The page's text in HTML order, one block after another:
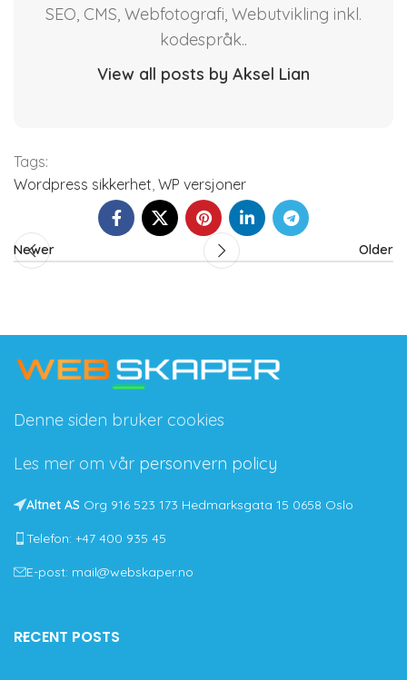
SEO, CMS, Webfotografi, Webutvikling inkl.
kodespråk..
View all posts by Aksel Lian
Tags:
Wordpress sikkerhet, WP versjoner
Newer Older
Denne siden bruker cookies
Les mer om vår personvern policy
Altnet AS Org 916 523 173 Hedmarksgata 15 0658 Oslo
Telefon: +47 400 935 45
E-post: mail@webskaper.no
RECENT POSTS